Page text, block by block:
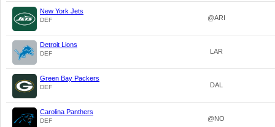
New York Jets
DEF @ARI
Detroit Lions
DEF LAR
Green Bay Packers
DEF DAL
Carolina Panthers
DEF @NO